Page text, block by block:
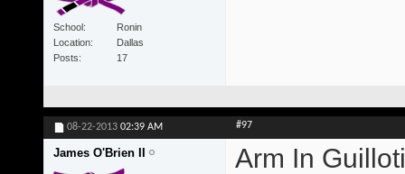
School
Ronin
Location
Dallas
Posts
17
08-22-2013 02:39 AM #97
James O'Brien II Arm In